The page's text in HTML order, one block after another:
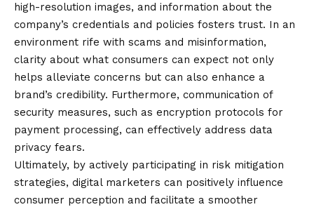
high-resolution images, and information about the
company’s credentials and policies fosters trust. In an
environment rife with scams and misinformation,
clarity about what consumers can expect not only
helps alleviate concerns but can also enhance a
brand’s credibility. Furthermore, communication of
security measures, such as encryption protocols for
payment processing, can effectively address data
privacy fears.
Ultimately, by actively participating in risk mitigation
strategies, digital marketers can positively influence
consumer perception and facilitate a smoother